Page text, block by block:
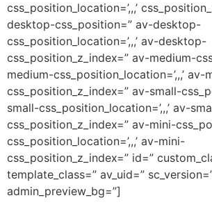
css_position_location=’,,,’
desktop-css_position=” av-desktop-
css_position_location=’,,,’ av-desktop-
css_position_z_index=” av-medium-
medium-css_position_location=’,,,’ av-
css_position_z_index=” av-small-
small-css_position_location=’,,,’ av-
css_position_z_index=” av-mini-
css_position_location=’,,,’ av-mini-
css_position_z_index=” id=”
template_class=” av_uid=”
admin_preview_bg=”]